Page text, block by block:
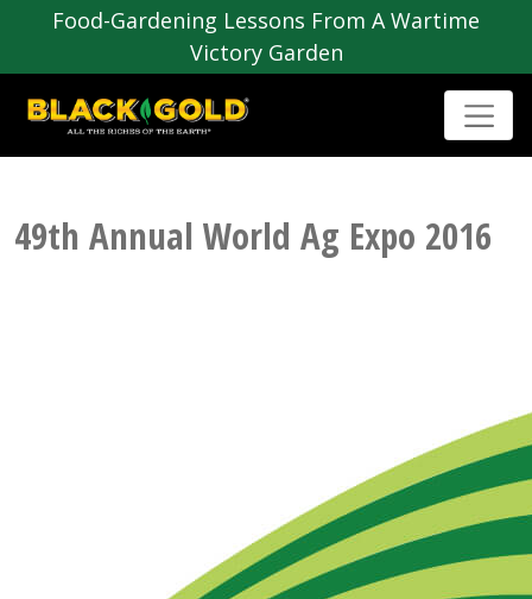
Food-Gardening Lessons From A Wartime
Victory Garden
49th Annual World Ag Expo 2016